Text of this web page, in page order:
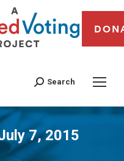
Search
7, 2015
are here: